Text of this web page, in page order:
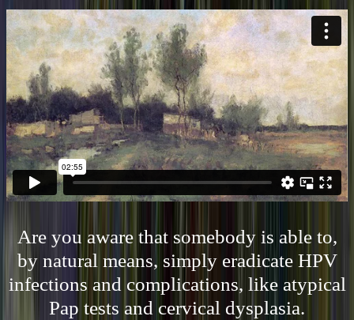
Are you aware that somebody is able to,
by natural means, simply eradicate HPV
infections and complications, like atypical
Pap tests and cervical dysplasia.